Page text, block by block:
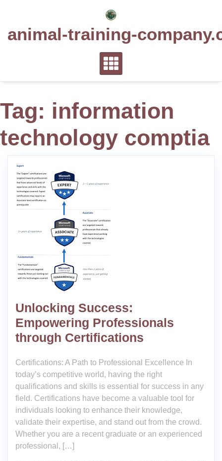
animal-training-
Tag: information
technology comptia
Unlocking Success:
Empowering Professionals
through Certifications
Certifications: A Path to Professional Excellence In
today’s competitive world, having the right
qualifications and skills is essential for success in any
field. Certifications have become a valuable tool for
individuals looking to enhance their knowledge,
validate their expertise, and stand out from the crowd.
Whether you are a recent graduate or an experienced
professional, […]